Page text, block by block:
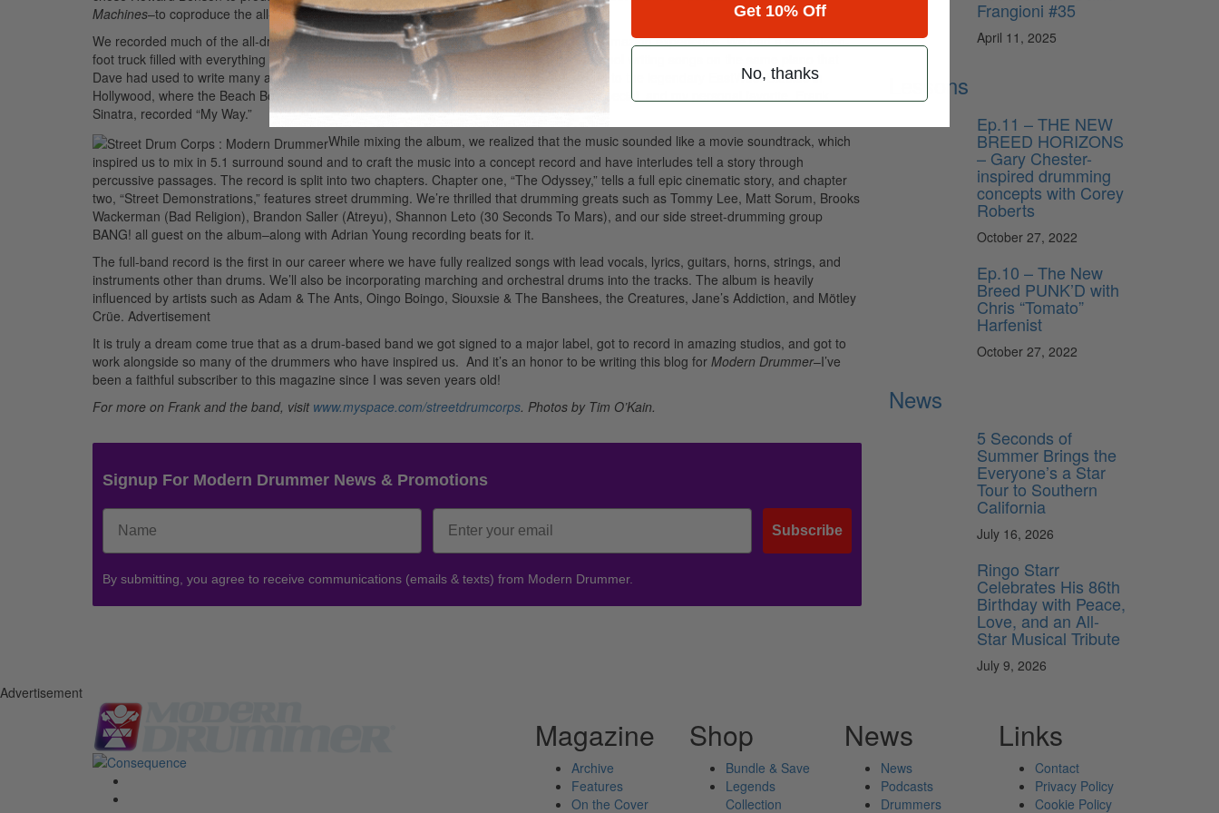
Machines–to coproduce the all-drumming record with us. Advertisement
We recorded much of the all-drumming record at Dave Grohl’s L.A. studio, which was an amazing experience. We had a seventeen-
foot truck filled with everything from traditional drums to found percussive objects. It was cool writing songs on the same piano that
Dave had used to write many a Foo Fighters hit. After a week at Grohl’s studio, we moved to the legendary EastWest Studios in
Hollywood, where the Beach Boys recorded Pet Sounds, Elvis Presley did his comeback special, and my personal favorite, Frank
Sinatra, recorded “My Way.”
While mixing the album, we realized that the music sounded like a movie soundtrack, which
inspired us to mix in 5.1 surround sound and to craft the music into a concept record and have interludes tell a story through
percussive passages. The record is split into two chapters. Chapter one, “The Odyssey,” tells a full epic cinematic story, and chapter
two, “Street Demonstrations,” features street drumming. We’re thrilled that drumming greats such as Tommy Lee, Matt Sorum, Brooks
Wackerman (Bad Religion), Brandon Saller (Atreyu), Shannon Leto (30 Seconds To Mars), and our side street-drumming group
BANG! all guest on the album–along with Adrian Young recording beats for it.
The full-band record is the first in our career where we have fully realized songs with lead vocals, lyrics, guitars, horns, strings, and
instruments other than drums. We’ll also be incorporating marching and orchestral drums into the tracks. The album is heavily
influenced by artists such as Adam & The Ants, Oingo Boingo, Siouxsie & The Banshees, the Creatures, Jane’s Addiction, and Mötley
Crüe. Advertisement
It is truly a dream come true that as a drum-based band we got signed to a major label, got to record in amazing studios, and got to
work alongside so many of the drummers who have inspired us. And it’s an honor to be writing this blog for Modern Drummer–I’ve
been a faithful subscriber to this magazine since I was seven years old!
For more on Frank and the band, visit www.myspace.com/streetdrumcorps. Photos by Tim O’Kain.
Signup For Modern Drummer News & Promotions
Subscribe
By submitting, you agree to receive communications (emails & texts) from Modern Drummer.
Frangioni #35
April 11, 2025
Lessons
Ep.11 – THE NEW
BREED HORIZONS
– Gary Chester-
inspired drumming
concepts with Corey
Roberts
October 27, 2022
Ep.10 – The New
Breed PUNK’D with
Chris “Tomato”
Harfenist
October 27, 2022
News
5 Seconds of
Summer Brings the
Everyone’s a Star
Tour to Southern
California
July 16, 2026
Ringo Starr
Celebrates His 86th
Birthday with Peace,
Love, and an All-
Star Musical Tribute
July 9, 2026
Advertisement
Magazine
Archive
Features
On the Cover
Shop
Bundle & Save
Legends
Collection
News
News
Podcasts
Drummers
Links
Contact
Privacy Policy
Cookie Policy
Get 10% Off
No, thanks